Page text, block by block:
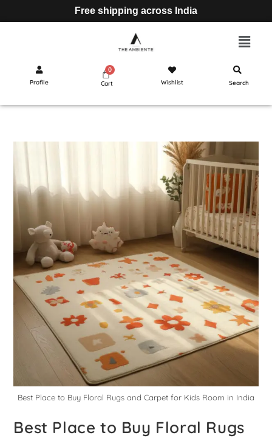
Free shipping across India
Profile Cart Wishlist Search
Best Place to Buy Floral Rugs and Carpet for Kids Room in India
Best Place to Buy Floral Rugs